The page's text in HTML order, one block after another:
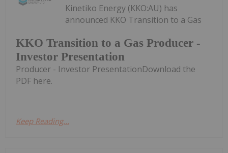
KKO Transition to a Gas Producer -
Investor Presentation
Kinetiko Energy (KKO:AU) has
announced KKO Transition to a Gas
Producer - Investor PresentationDownload the
PDF here.
Keep Reading...